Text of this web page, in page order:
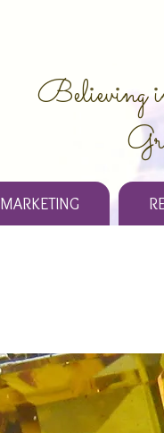
Believing
MARKETING